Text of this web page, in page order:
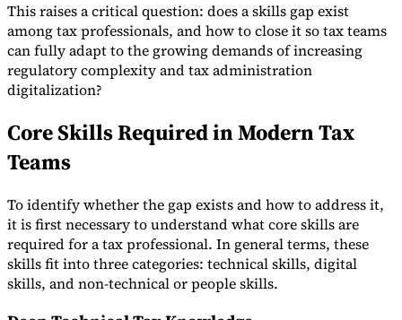
Werkzeuge
VAT-RechnerGST-RechnerVerkaufssteuer-RechnerVAT-
NummernprüferTracker für E-Rechnungs-Mandate
This raises a critical question: does a skills gap exist
among tax professionals, and how to close it so tax teams
can fully adapt to the growing demands of increasing
regulatory complexity and tax administration
digitalization?
Core Skills Required in Modern Tax
Teams
To identify whether the gap exists and how to address it,
it is first necessary to understand what core skills are
required for a tax professional. In general terms, these
skills fit into three categories: technical skills, digital
skills, and non-technical or people skills.